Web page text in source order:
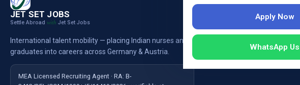
Apply Now
WhatsApp Us
JET SET JOBS
Settle Abroad with Jet Set Jobs
International talent mobility — placing Indian nurses and
graduates into careers across Germany & Austria.
MEA Licensed Recruiting Agent · RA: B-
Ausbildung Germany
For Employers